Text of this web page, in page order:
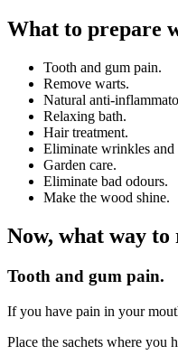
What to prepare
Tooth and gum pain.
Remove warts.
Natural anti-
Relaxing bath.
Hair treatment.
Eliminate wrinkles and
Garden care.
Eliminate bad odours.
Make the wood shine.
Now, what way to
Tooth and gum pain.
If you have pain in your
Place the sachets where you